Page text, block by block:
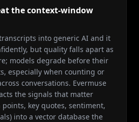
the context-window
into generic AI and it
but quality falls apart as
models degrade before their
especially when counting or
conversations. Evermuse
the signals that matter
points, key quotes, sentiment,
into a vector database the